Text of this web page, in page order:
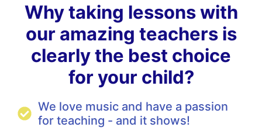
Why taking lessons with
our amazing teachers is
clearly the best choice
for your child?
We love music and have a passion
for teaching - and it shows!